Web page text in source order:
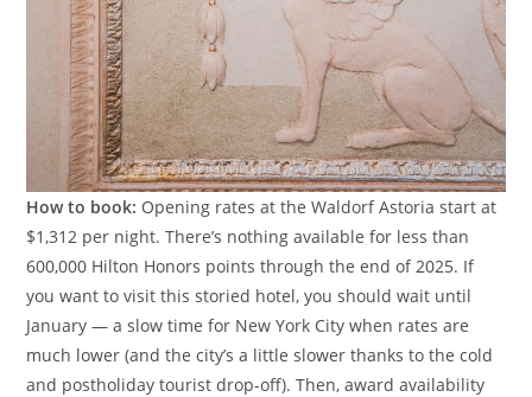
How to book: Opening rates at the Waldorf Astoria start at
$1,312 per night. There’s nothing available for less than
600,000 Hilton Honors points through the end of 2025. If
you want to visit this storied hotel, you should wait until
January — a slow time for New York City when rates are
much lower (and the city’s a little slower thanks to the cold
and postholiday tourist drop-off). Then, award availability